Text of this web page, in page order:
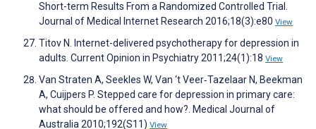
Short-term Results From a Randomized Controlled Trial.
Journal of Medical Internet Research 2016;18(3):e80 View
Titov N. Internet-delivered psychotherapy for depression in
adults. Current Opinion in Psychiatry 2011;24(1):18 View
Van Straten A, Seekles W, Van ‘t Veer‐Tazelaar N, Beekman
A, Cuijpers P. Stepped care for depression in primary care:
what should be offered and how?. Medical Journal of
Australia 2010;192(S11) View